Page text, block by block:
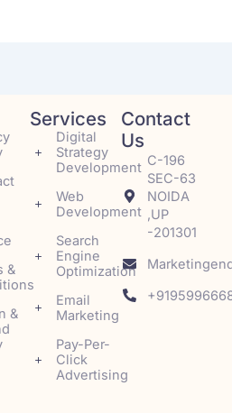
&
&
Services
Digital
Strategy
Development
Web
Development
Search
Engine
Optimization
Email
Marketing
Pay-Per-
Click
Advertising
Contact
Us
C-196
SEC-63
NOIDA
,UP
-201301